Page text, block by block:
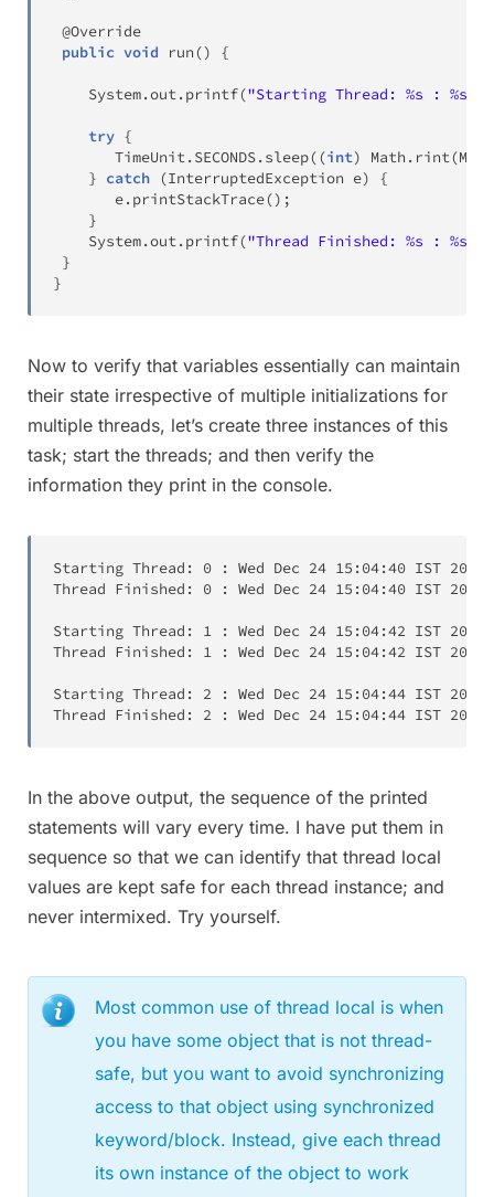
@Override
public void run() {
System.out. printf("Starting Thread: %s : %s\n"
try {
TimeUnit. SECONDS. sleep((int) Math . rint(Math
} catch (InterruptedException e)
{
       e
. printStackTrace() ;
}
System.out. printf("Thread Finished: %s : %s\n"
}
}
Now to verify that variables essentially can maintain
their state irrespective of multiple initializations for
multiple threads, let’s create three instances of this
task; start the threads; and then verify the
information they print in the console.
Starting Thread: 0 : Wed Dec 24 15:04:40 IST 2014
Thread Finished:
0 : Wed Dec 24 15:04:40 IST 2014
Starting Thread: 1 : Wed Dec 24 15:04:42 IST 2014
Thread Finished:
1 : Wed Dec 24 15:04:42 IST 2014
Starting Thread: 2 : Wed Dec 24 15:04:44 IST 2014
Thread Finished:
2 : Wed Dec 24 15:04:44 IST 2014
In the above output, the sequence of the printed
statements will vary every time. I have put them in
sequence so that we can identify that thread local
values are kept safe for each thread instance; and
never intermixed. Try yourself.
Most common use of thread local is when
you have some object that is not thread-
safe, but you want to avoid synchronizing
access to that object using synchronized
keyword/block. Instead, give each thread
its own instance of the object to work